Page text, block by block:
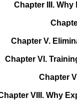
Chapter III.
Chapter V.
Chapter VI.
Chapter
VIII. Why